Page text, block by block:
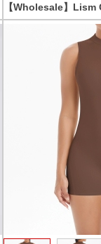
【Wholesale】
Polka Dot Lace
Skirt Set Bodysuits
Unique Hole
Collect